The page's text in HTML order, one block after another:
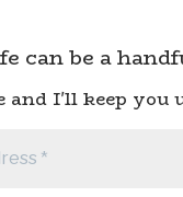
can be a
and I'll keep you